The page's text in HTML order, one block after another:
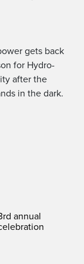
gets back
for Hydro-
after the
in the dark.
annual